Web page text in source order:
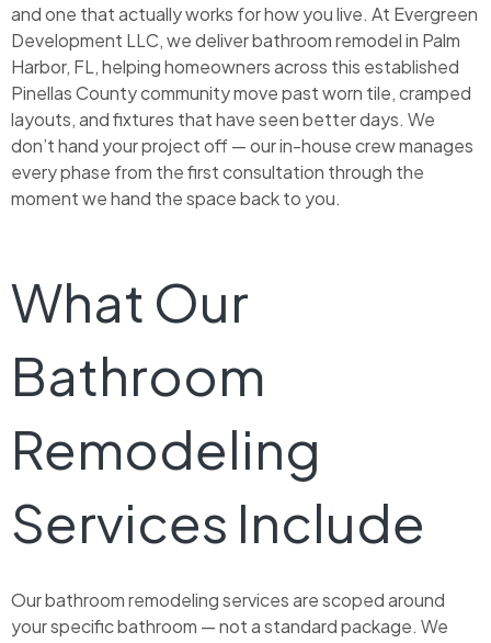
and one that actually works for how you live. At Evergreen
Development LLC, we deliver bathroom remodel in Palm
Harbor, FL, helping homeowners across this established
Pinellas County community move past worn tile, cramped
layouts, and fixtures that have seen better days. We
don’t hand your project off — our in-house crew manages
every phase from the first consultation through the
moment we hand the space back to you.
What Our
Bathroom
Remodeling
Services Include
Our bathroom remodeling services are scoped around
your specific bathroom — not a standard package. We